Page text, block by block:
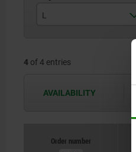
L
4 of 4 entries
AVAILABILITY
Order number